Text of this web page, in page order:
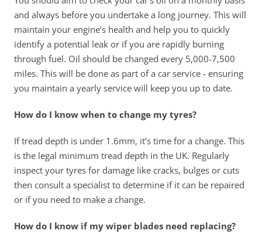
and always before you undertake a long journey. This will
maintain your engine’s health and help you to quickly
identify a potential leak or if you are rapidly burning
through fuel. Oil should be changed every 5,000-7,500
miles. This will be done as part of a car service - ensuring
you maintain a yearly service will keep you up to date.
How do I know when to change my tyres?
If tread depth is under 1.6mm, it’s time for a change. This
is the legal minimum tread depth in the UK. Regularly
inspect your tyres for damage like cracks, bulges or cuts
then consult a specialist to determine if it can be repaired
or if you need to make a change.
How do I know if my wiper blades need replacing?